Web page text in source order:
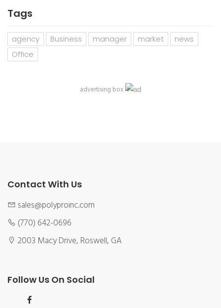
Tags
agency Business manager market
news
Office
advertising box
Contact With Us
sales@polyproinc.com
(770) 642-0696
2003 Macy Drive, Roswell, GA
Follow Us On Social